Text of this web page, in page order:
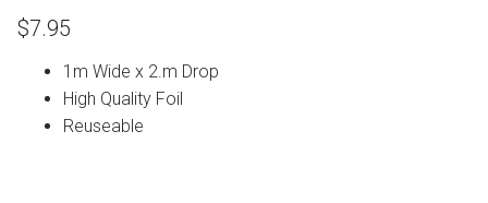
$7.95
1m Wide x 2.m Drop
High Quality Foil
Reuseable